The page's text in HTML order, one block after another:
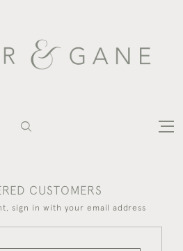
CUSTOMERS
sign in with your email address